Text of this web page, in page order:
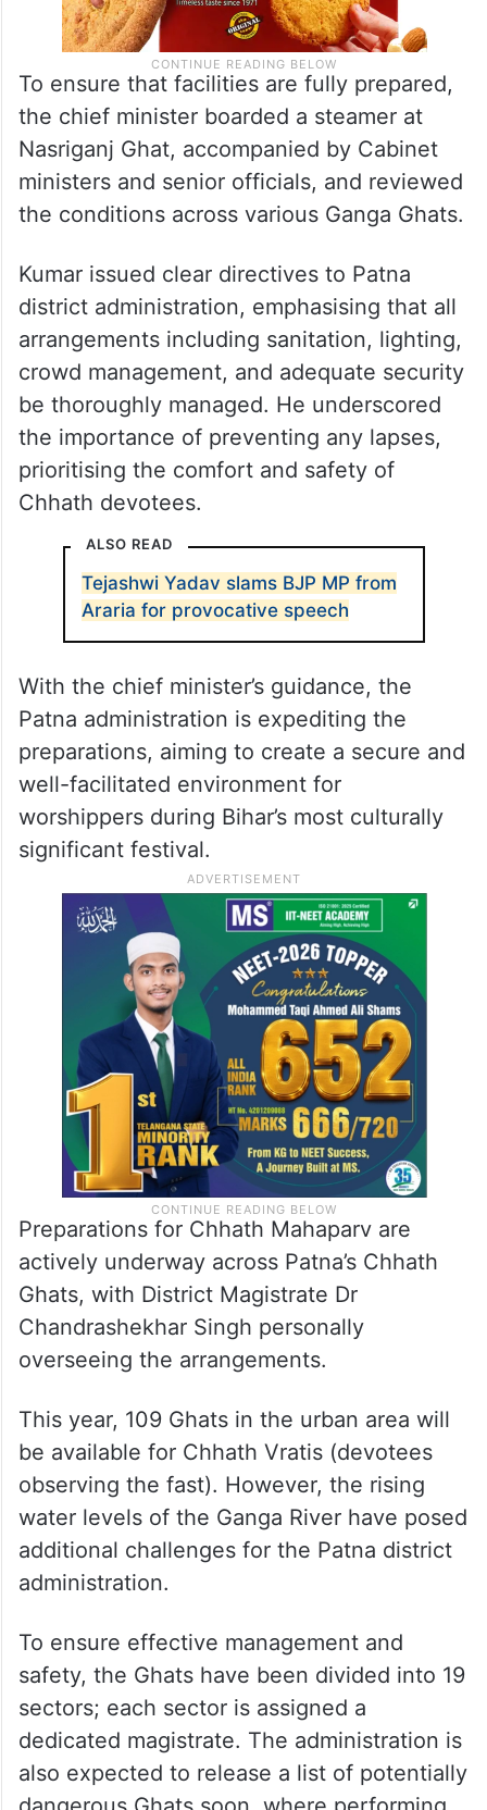
To ensure that facilities are fully prepared,
the chief minister boarded a steamer at
Nasriganj Ghat, accompanied by Cabinet
ministers and senior officials, and reviewed
the conditions across various Ganga Ghats.
Kumar issued clear directives to Patna
district administration, emphasising that all
crowd management, and adequate security
be thoroughly managed. He underscored
the importance of preventing any lapses,
Chhath devotees.
ALSO READ
Tejashwi Yadav slams BJP MP from
Araria for provocative speech
With the chief minister’s guidance, the
Patna administration is expediting the
preparations, aiming to create a secure and
well-facilitated environment for
worshippers during Bihar’s most culturally
significant festival.
Preparations for Chhath Mahaparv are
actively underway across Patna’s Chhath
Ghats, with District Magistrate Dr
Chandrashekhar Singh personally
overseeing the arrangements.
be available for Chhath Vratis (devotees
observing the fast). However, the rising
water levels of the Ganga River have posed
additional challenges for the Patna district
administration.